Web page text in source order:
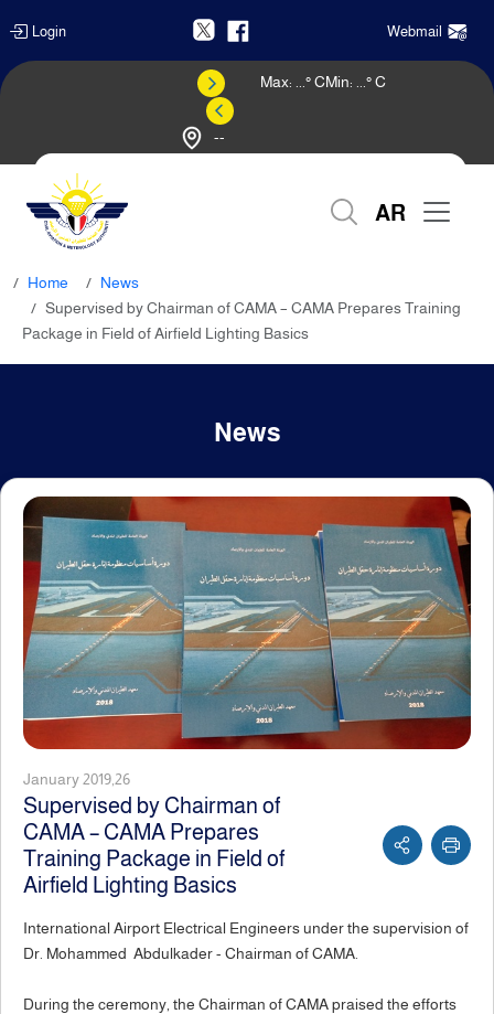
Login Webmail
--
Max: ° CMin: ° C
AR
Home
News
Supervised by Chairman of CAMA – CAMA Prepares Training
Package in Field of Airfield Lighting Basics
News
January 2019,26
Supervised by Chairman of
CAMA – CAMA Prepares
Training Package in Field of
Airfield Lighting Basics
International Airport Electrical Engineers under the supervision of
Dr. Mohammed Abdulkader - Chairman of CAMA.
During the ceremony, the Chairman of CAMA praised the efforts